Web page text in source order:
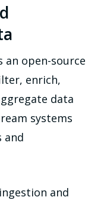
an open-source
enrich,
data
systems
and
and